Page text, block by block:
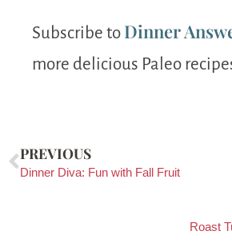
Subscribe to Dinner
more delicious Paleo
PREVIOUS
Dinner Diva: Fun with Fall Fruit
Roast